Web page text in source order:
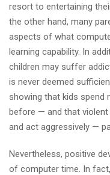
resort to entertaining
the other hand, many
aspects of what
learning capability. In
children may suffer
is never deemed
showing that kids spend
before — and that violent
and act aggressively —
Nevertheless, positive
of computer time. In